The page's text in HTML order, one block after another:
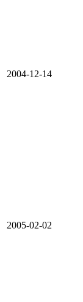
2004-12-14
2005-02-02